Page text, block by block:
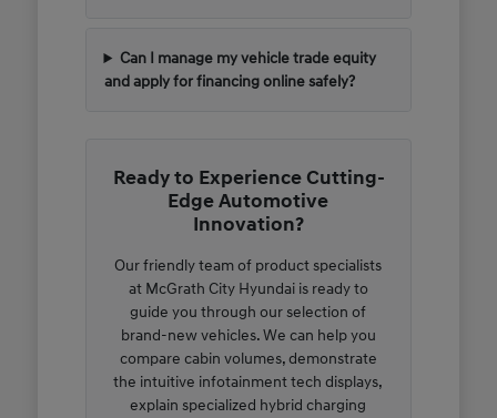
Can I manage my vehicle trade equity
and apply for financing online safely?
Ready to Experience Cutting-
Edge Automotive
Innovation?
Our friendly team of product specialists
at McGrath City Hyundai is ready to
guide you through our selection of
brand-new vehicles. We can help you
compare cabin volumes, demonstrate
the intuitive infotainment tech displays,
explain specialized hybrid charging